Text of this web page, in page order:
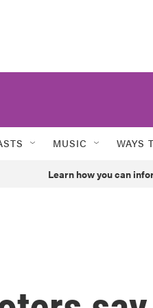
MUSIC WAYS
Learn how you can